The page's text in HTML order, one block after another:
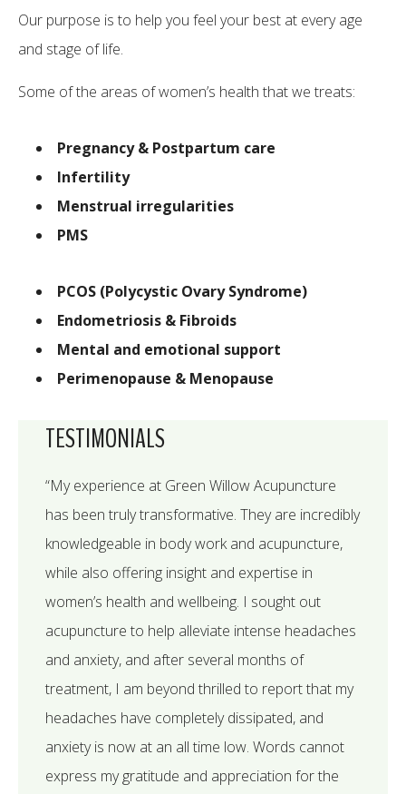
Our purpose is to help you feel your best at every age
and stage of life.
Some of the areas of women’s health that we treats:
Pregnancy & Postpartum care
Infertility
Menstrual irregularities
PMS
PCOS (Polycystic Ovary Syndrome)
Endometriosis & Fibroids
Mental and emotional support
Perimenopause & Menopause
TESTIMONIALS
“My experience at Green Willow Acupuncture
has been truly transformative. They are incredibly
knowledgeable in body work and acupuncture,
while also offering insight and expertise in
women’s health and wellbeing. I sought out
acupuncture to help alleviate intense headaches
and anxiety, and after several months of
treatment, I am beyond thrilled to report that my
headaches have completely dissipated, and
anxiety is now at an all time low. Words cannot
express my gratitude and appreciation for the